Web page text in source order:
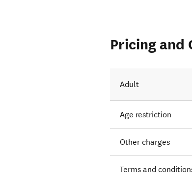
Pricing and
Adult
Age restriction
Other charges
Terms and